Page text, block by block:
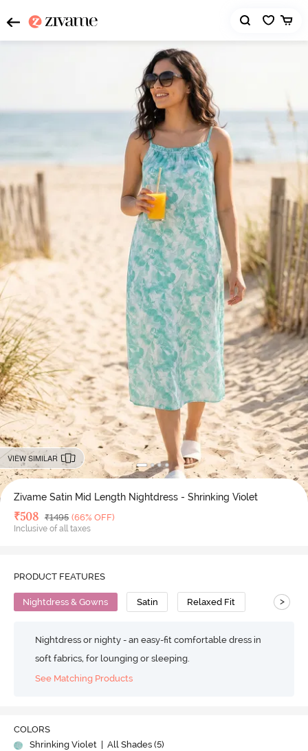
VIEW SIMILAR
Zivame Satin Mid Length Nightdress - Shrinking Violet
Deal Price
₹508 MRP
₹1495 (66% OFF)
Inclusive of all taxes
PRODUCT FEATURES
Nightdress & Gowns Satin Relaxed Fit >
Nightdress or nighty - an easy-fit comfortable dress in
soft fabrics, for lounging or sleeping.
See Matching Products
COLORS
Shrinking Violet
| All Shades (5)